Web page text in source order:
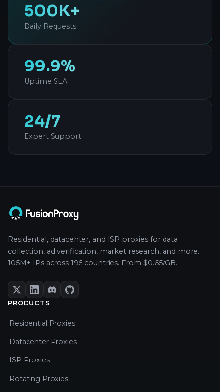
500K+
Daily Requests
99.9%
Uptime SLA
24/7
Expert Support
Residential, datacenter, and ISP proxies for data
collection, ad verification, market research, and more.
105M+ IPs across 195 countries. From $0.65/GB.
PRODUCTS
Residential Proxies
Datacenter Proxies
ISP Proxies
Rotating Proxies